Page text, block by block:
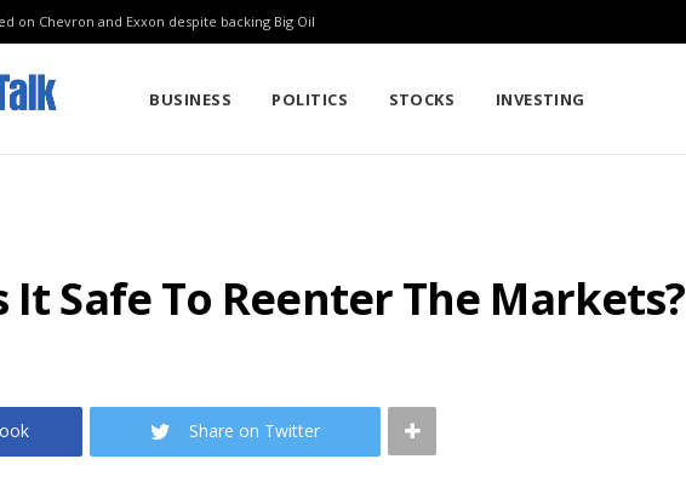
on Chevron and Exxon despite backing Big Oil
BUSINESS POLITICS STOCKS INVESTING
It Safe To Reenter The Markets?
Share on Twitter